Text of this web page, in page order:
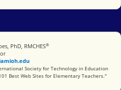
PhD, RMCHES®
for Technology in Education
Society for Technology in Education
Best Web Sites for Elementary Teachers."